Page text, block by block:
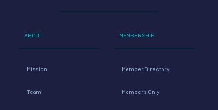
ABOUT
Mission
Team
MEMBERSHIP
Member Directory
Members Only